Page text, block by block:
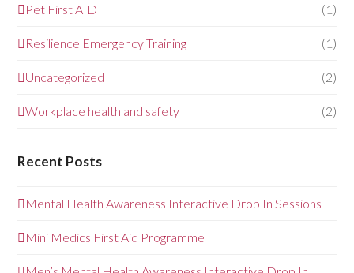
Pet First AID (1)
Resilience Emergency Training (1)
Uncategorized (2)
Workplace health and safety (2)
Recent Posts
Mental Health Awareness Interactive Drop In Sessions
Mini Medics First Aid Programme